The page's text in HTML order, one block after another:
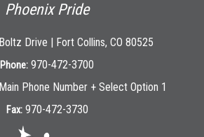
Phoenix Pride
Drive | Fort Collins, CO 80525
Phone: 970-472-3700
Main Phone Number + Select Option 1
Fax: 970-472-3730